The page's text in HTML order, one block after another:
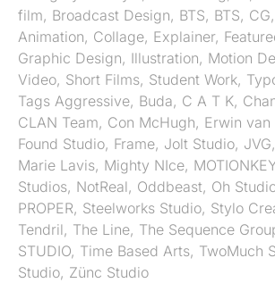
film, Broadcast Design, BTS, BTS, CG,
Animation, Collage, Explainer,
Graphic Design, Illustration, Motion
Video, Short Films, Student Work,
Tags Aggressive, Buda, C A T K,
CLAN Team, Con McHugh, Erwin van
Found Studio, Frame, Jolt Studio, JVG,
Marie Lavis, Mighty NIce,
Studios, NotReal, Oddbeast, Oh
PROPER, Steelworks Studio, Stylo
Tendril, The Line, The Sequence
STUDIO, Time Based Arts, TwoMuch
Studio, Zünc Studio